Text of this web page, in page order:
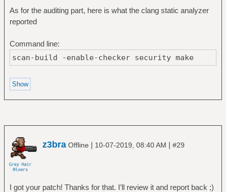
As for the auditing part, here is what the clang static analyzer
reported
Command line:
scan-build -enable-checker security make
z3bra Offline | 10-07-2019, 08:40 AM | #29
I got your patch! Thanks for that. I’ll review it and report back ;)